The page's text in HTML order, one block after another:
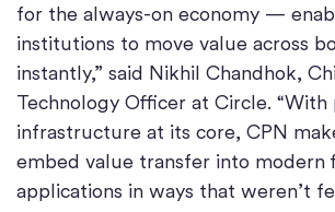
for the always-on economy —
institutions to move value across
instantly,” said Nikhil Chandhok,
Technology Officer at Circle.
infrastructure at its core, CPN
embed value transfer into modern
applications in ways that weren’t